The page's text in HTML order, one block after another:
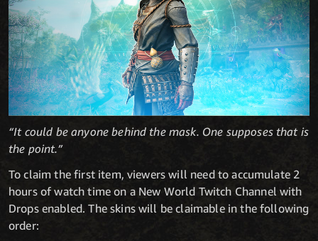
“It could be anyone behind the mask. One supposes that is
the point.”
To claim the first item, viewers will need to accumulate 2
hours of watch time on a New World Twitch Channel with
Drops enabled. The skins will be claimable in the following
order: